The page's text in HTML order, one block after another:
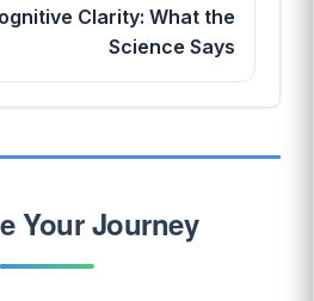
Clarity: What the
Science Says
Your Journey